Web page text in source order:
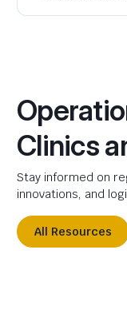
Clinics
Stay informed on
innovations, and
All Resources